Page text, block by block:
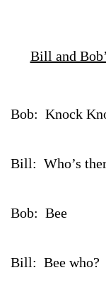
Bill and
Bob: Knock
Bill: Who’s
Bob: Bee
Bill: Bee who?